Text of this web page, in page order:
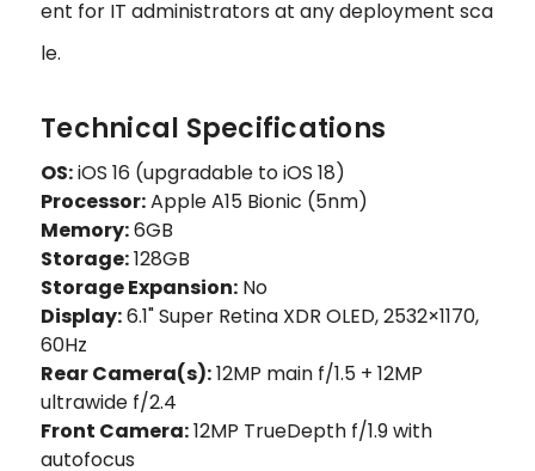
ent for IT administrators at any deployment sca
le.
Technical Specifications
OS:iOS 16 (upgradable to iOS 18)
Processor:Apple A15 Bionic (5nm)
Memory:6GB
Storage:128GB
Storage Expansion: No
Display:6.1" Super Retina XDR OLED, 2532×1170,
60Hz
Rear Camera(s):12MP main f/1.5 + 12MP
ultrawide f/2.4
Front Camera:12MP TrueDepth f/1.9 with
autofocus